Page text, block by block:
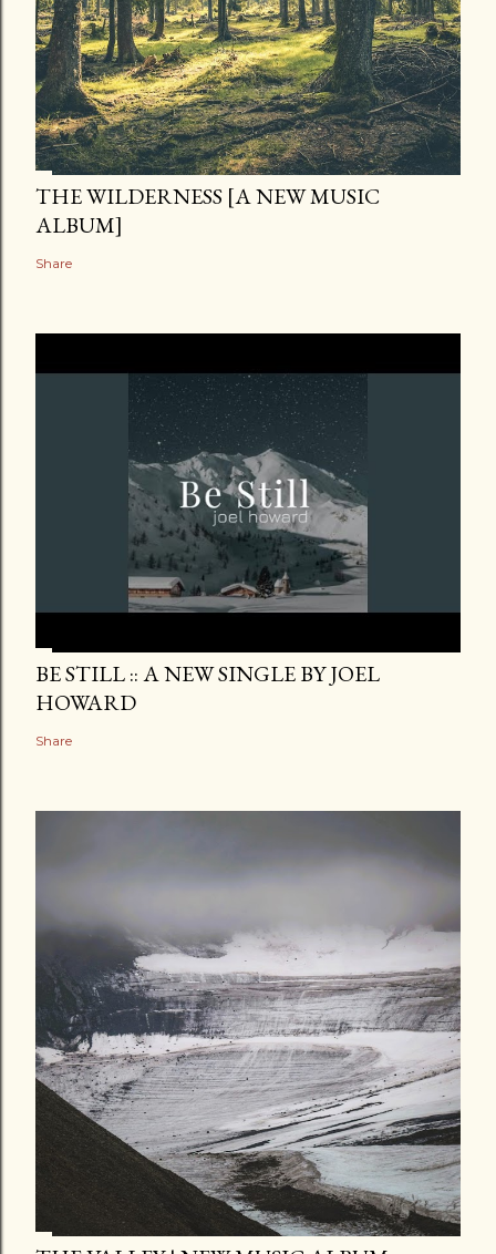
THE WILDERNESS [A NEW MUSIC
ALBUM]
Share
BE STILL :: A NEW SINGLE BY JOEL
HOWARD
Share